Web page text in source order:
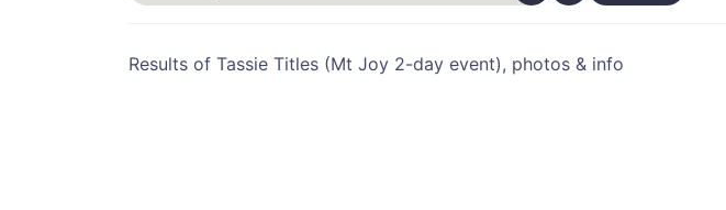
Results of Tassie Titles (Mt Joy 2-day event), photos & info